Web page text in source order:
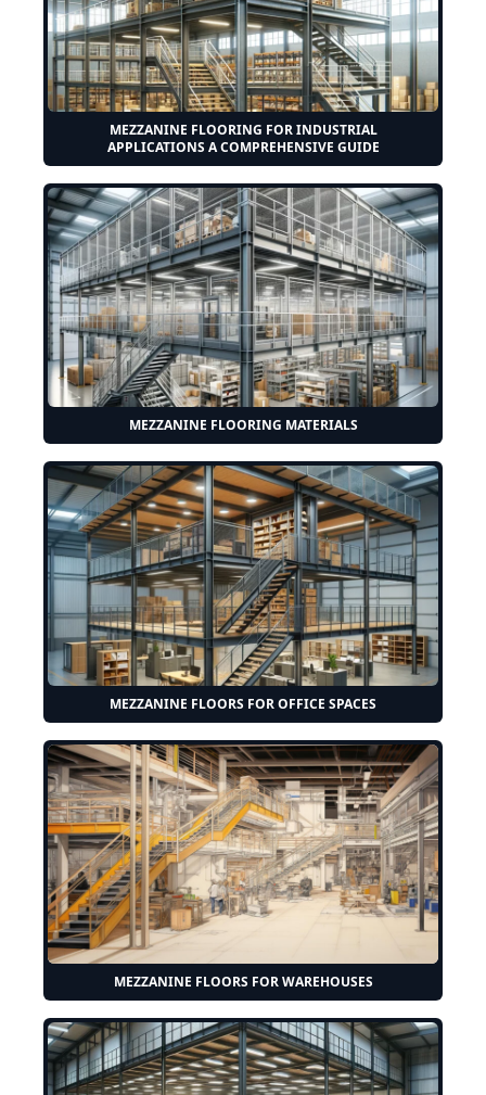
MEZZANINE FLOORING FOR INDUSTRIAL
APPLICATIONS A COMPREHENSIVE GUIDE
MEZZANINE FLOORING MATERIALS
MEZZANINE FLOORS FOR OFFICE SPACES
MEZZANINE FLOORS FOR WAREHOUSES